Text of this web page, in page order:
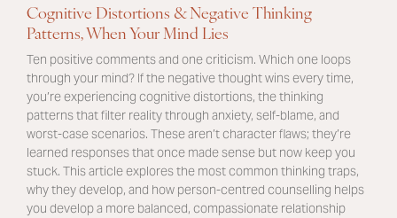
Cognitive Distortions & Negative Thinking
Patterns, When Your Mind Lies
Ten positive comments and one criticism. Which one loops
through your mind? If the negative thought wins every time,
you’re experiencing cognitive distortions, the thinking
patterns that filter reality through anxiety, self-blame, and
worst-case scenarios. These aren’t character flaws; they’re
learned responses that once made sense but now keep you
stuck. This article explores the most common thinking traps,
why they develop, and how person-centred counselling helps
you develop a more balanced, compassionate relationship